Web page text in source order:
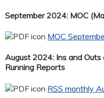
September 2024: MOC
MOC
August 2024: Ins and Outs
Running Reports
RSS monthly